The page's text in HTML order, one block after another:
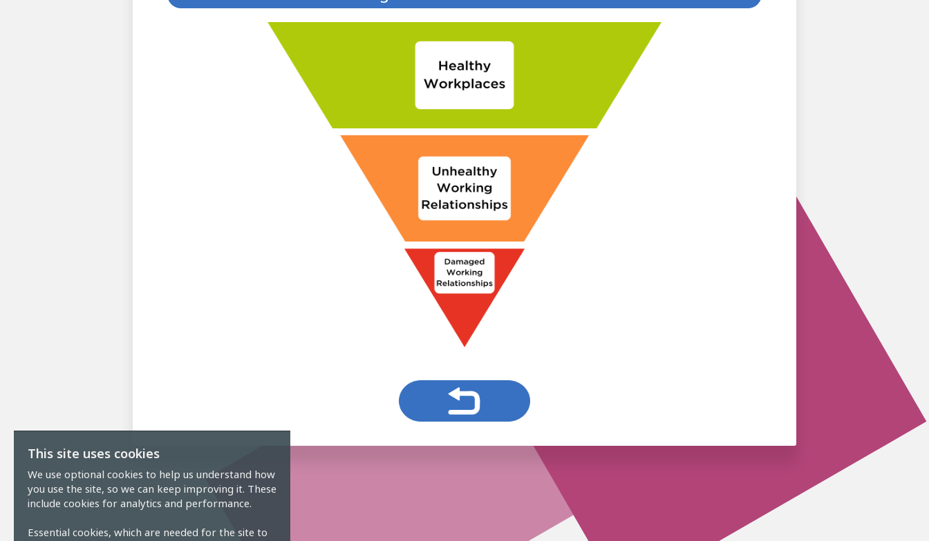
This site uses cookies
We use optional cookies to help us understand how
you use the site, so we can keep improving it. These
include cookies for analytics and performance.
Essential cookies, which are needed for the site to